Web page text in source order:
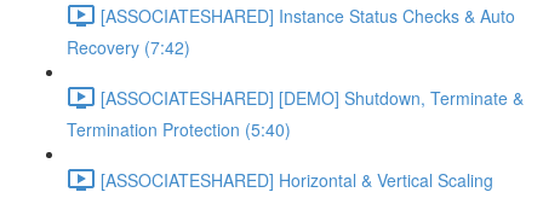
[ASSOCIATESHARED] Instance Status Checks & Auto
Recovery (7:42)
[ASSOCIATESHARED] [DEMO] Shutdown, Terminate &
Termination Protection (5:40)
[ASSOCIATESHARED] Horizontal & Vertical Scaling